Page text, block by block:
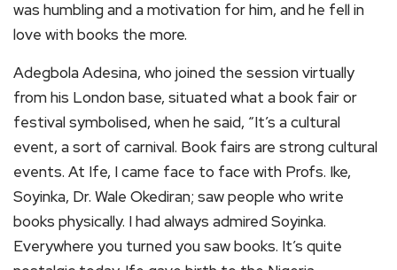
was humbling and a motivation for him, and he fell in
love with books the more.
Adegbola Adesina, who joined the session virtually
from his London base, situated what a book fair or
festival symbolised, when he said, “It’s a cultural
event, a sort of carnival. Book fairs are strong cultural
events. At Ife, I came face to face with Profs. Ike,
Soyinka, Dr. Wale Okediran; saw people who write
books physically. I had always admired Soyinka.
Everywhere you turned you saw books. It’s quite